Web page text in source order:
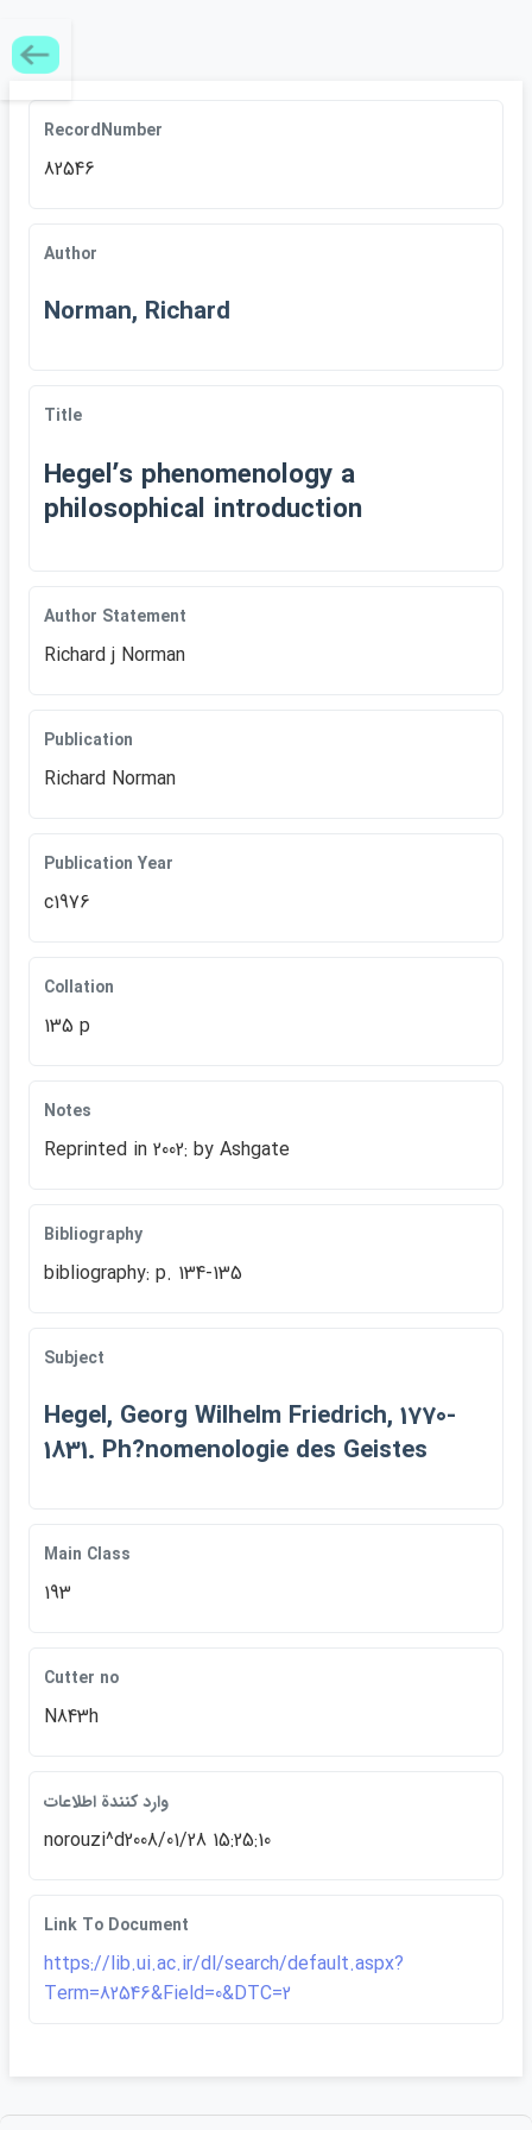
RecordNumber
82546
Author
Norman, Richard
Title
Hegelʹs phenomenology a
philosophical introduction
Author Statement
Richard j Norman
Publication
Richard Norman
Publication Year
c1976
Collation
135 p
Notes
Reprinted in 2002: by Ashgate
Bibliography
bibliography: p. 134-135
Subject
Hegel, Georg Wilhelm Friedrich, 1770-
1831. Ph?nomenologie des Geistes
Main Class
193
Cutter no
N843h
وارد كنندة اطلاعات
norouzi^d2008/01/28 15:25:10
Link To Document
https://lib.ui.ac.ir/dl/search/default.aspx?
Term=82546&Field=0&DTC=2